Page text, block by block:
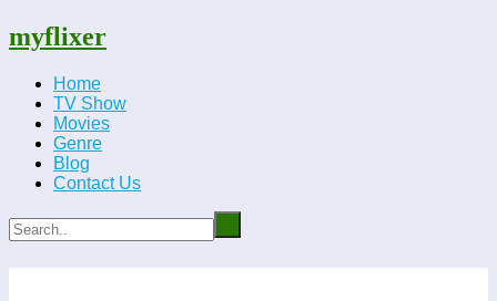
myflixer
Home
TV Show
Movies
Genre
Blog
Contact Us